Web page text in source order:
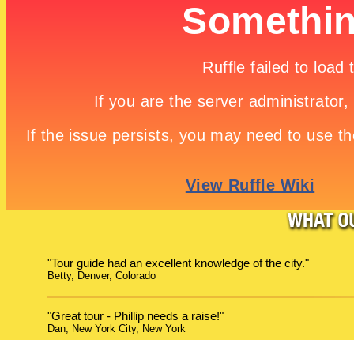
"Tour guide had an excellent knowledge of the city."
Betty, Denver, Colorado
"Great tour - Phillip needs a raise!"
Dan, New York City, New York